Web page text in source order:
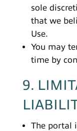
sole
that we
Use.
You may
time by
9.
The portal